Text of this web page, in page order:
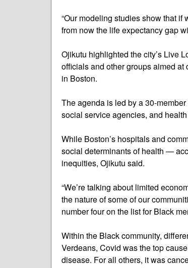
“Our modeling studies show that
from now the life expectancy gap
Ojikutu highlighted the city’s Live
officials and other groups aimed
in Boston.
The agenda is led by a 30-
social service agencies, and
While Boston’s hospitals and
social determinants of health —
inequities, Ojikutu said.
“We’re talking about limited
the nature of some of our
number four on the list for Black
Within the Black community,
Verdeans, Covid was the top
disease. For all others, it was